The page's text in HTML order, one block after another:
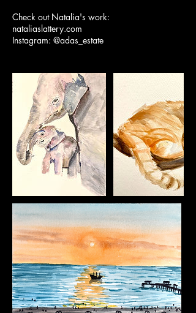
Check out Natalia's work:
nataliaslattery.com